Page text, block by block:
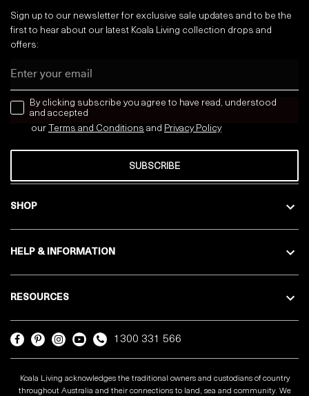
SHOP
HELP & INFORMATION
RESOURCES
Sign up to our newsletter for exclusive sale updates and to be the
first to hear about our latest Koala Living collection drops and
offers:
news letter
By clicking subscribe you agree to have read, understood
and accepted
our Terms and Conditions and Privacy Policy
SUBSCRIBE
1300 331 566
Koala Living acknowledges the traditional owners and custodians of country
throughout Australia and their connections to land, sea and community. We